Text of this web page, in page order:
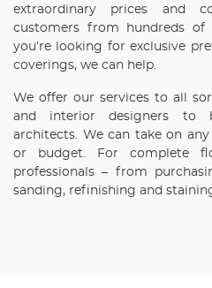
extraordinary prices and
customers from hundreds of
you’re looking for exclusive
coverings, we can help.
We offer our services to all
and interior designers to
architects. We can take on
or budget. For complete
professionals – from
sanding, refinishing and